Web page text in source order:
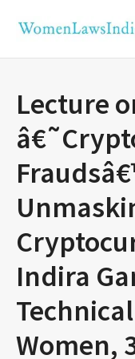
Lecture
Indira
Women,